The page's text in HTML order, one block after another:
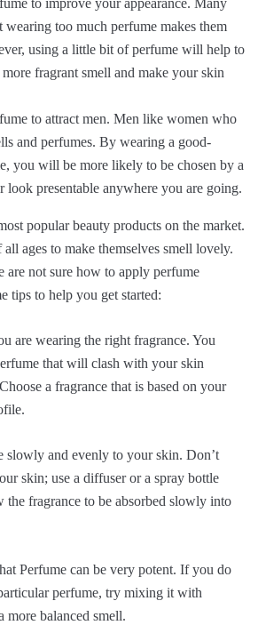
to improve your appearance. Many
wearing too much perfume makes them
using a little bit of perfume will help to
fragrant smell and make your skin
to attract men. Men like women who
and perfumes. By wearing a good-
you will be more likely to be chosen by a
look presentable anywhere you are going.
popular beauty products on the market.
ages to make themselves smell lovely.
are not sure how to apply perfume
tips to help you get started:
are wearing the right fragrance. You
that will clash with your skin
a fragrance that is based on your
slowly and evenly to your skin. Don’t
skin; use a diffuser or a spray bottle
fragrance to be absorbed slowly into
Perfume can be very potent. If you do
perfume, try mixing it with
more balanced smell.